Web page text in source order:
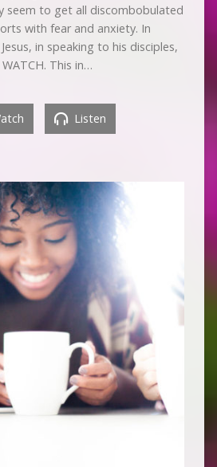
seem to get all discombobulated
with fear and anxiety. In
in speaking to his disciples,
This in…
Listen